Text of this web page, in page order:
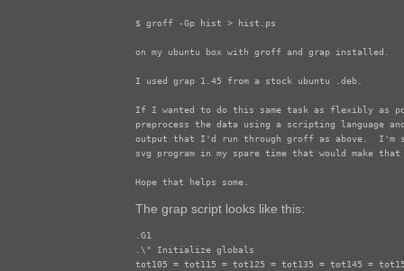
$ groff -Gp hist > hist.ps
on my ubuntu box with groff and grap installed.
I used grap 1.45 from a stock ubuntu .deb.
If I wanted to do this same task as flexibly as
preprocess the data using a scripting language
output that I'd run through groff as above.  I'm
svg program in my spare time that would make
Hope that helps some.
The grap script looks like this:
.G1
.\" Initialize globals
tot105 = tot115 = tot125 = tot135 = tot145 =